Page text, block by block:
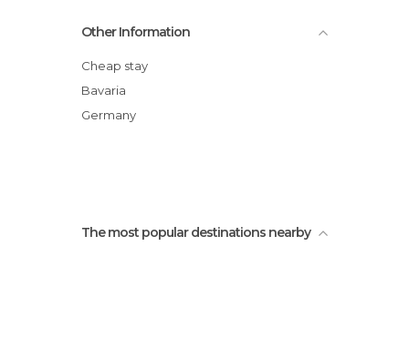
Passau
The Danube Gorge
Dreiflüsseeck
Other Information
Cheap stay
Bavaria
Germany
The most popular destinations nearby